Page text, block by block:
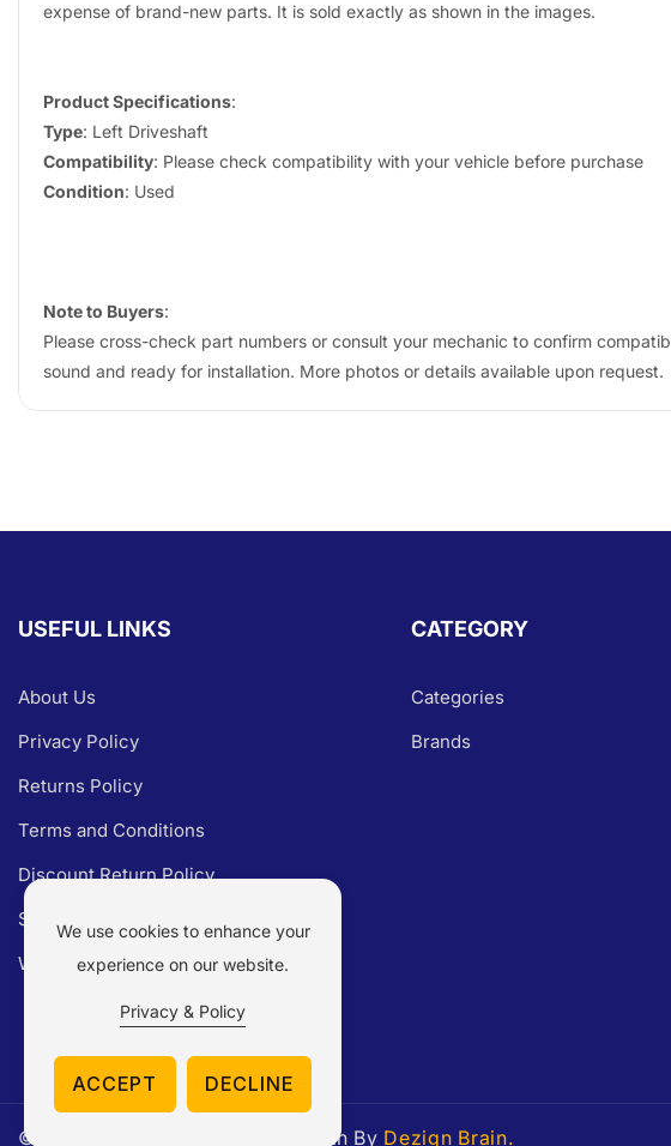
expense of brand-new parts. It is sold exactly as shown in the images.
Product Specifications:
Type: Left Driveshaft
Compatibility: Please check compatibility with your vehicle before purchase
Condition: Used
Note to Buyers:
Please cross-check part numbers or consult your mechanic to confirm
sound and ready for installation. More photos or details available upon request.
USEFUL LINKS
About Us
Privacy Policy
Returns Policy
Terms and Conditions
Discount Return Policy
Shipping Policy
Warranty Claim
CATEGORY
Categories
Brands
© 2026, Made With By Dezign Brain.
We use cookies to enhance your
experience on our website.
Privacy & Policy
ACCEPT DECLINE